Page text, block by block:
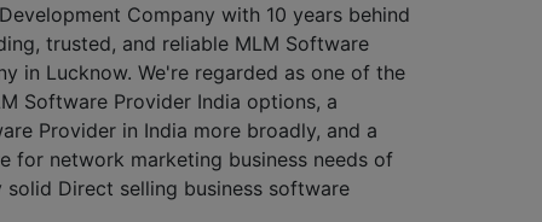
Company with 10 years behind
trusted, and reliable MLM Software
in Lucknow. We're regarded as one of the
Software Provider India options, a
Provider in India more broadly, and a
for network marketing business needs of
solid Direct selling business software